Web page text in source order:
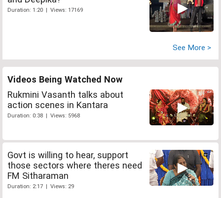
Duration: 1:20 | Views: 17169
See More >
Videos Being Watched Now
Rukmini Vasanth talks about
action scenes in Kantara
Duration: 0:38 | Views: 5968
Govt is willing to hear, support
those sectors where theres need
FM Sitharaman
Duration: 2:17 | Views: 29